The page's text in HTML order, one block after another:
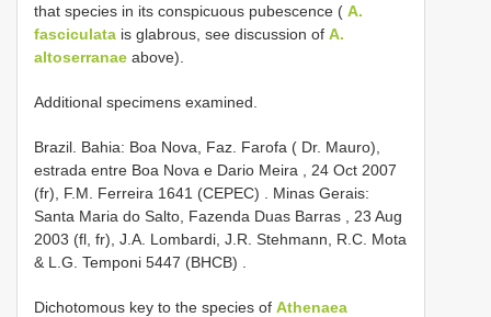
that species in its conspicuous pubescence ( A.
fasciculata is glabrous, see discussion of A.
altoserranae above).
Additional specimens examined.
Brazil. Bahia: Boa Nova, Faz. Farofa ( Dr. Mauro),
estrada entre Boa Nova e Dario Meira , 24 Oct 2007
(fr), F.M. Ferreira 1641 (CEPEC)
Minas Gerais:
Santa Maria do Salto, Fazenda Duas Barras , 23 Aug
2003 (fl, fr), J.A. Lombardi, J.R. Stehmann, R.C. Mota
& L.G. Temponi 5447 (BHCB)
Dichotomous key to the species of Athenaea